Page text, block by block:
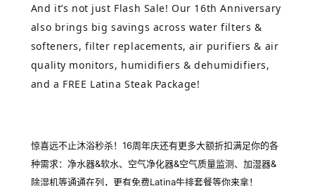
And it’s not just Flash Sale! Our 16th Anniversary
also brings big savings across water filters &
softeners, filter replacements, air purifiers & air
quality monitors, humidifiers & dehumidifiers,
and a FREE Latina Steak Package!
惊喜远不止沐浴秒杀！16周年庆还有更多大额折扣满足你的各
种需求：净水器&软水、空气净化器&空气质量监测、加湿器&
除湿机等通通在列，更有免费Latina牛排套餐等你来拿！